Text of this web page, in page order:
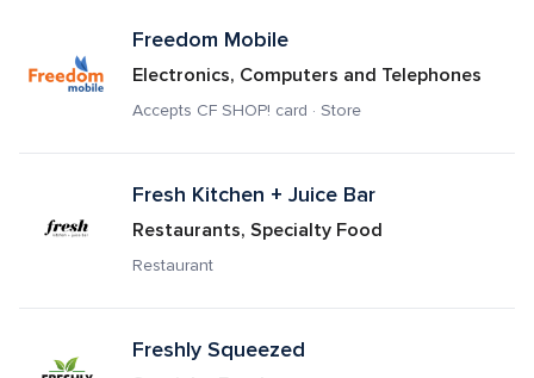
Freedom Mobile
Electronics, Computers and Telephones
Accepts CF SHOP! card · Store
Fresh Kitchen + Juice Bar
Restaurants, Specialty Food
Restaurant
Freshly Squeezed